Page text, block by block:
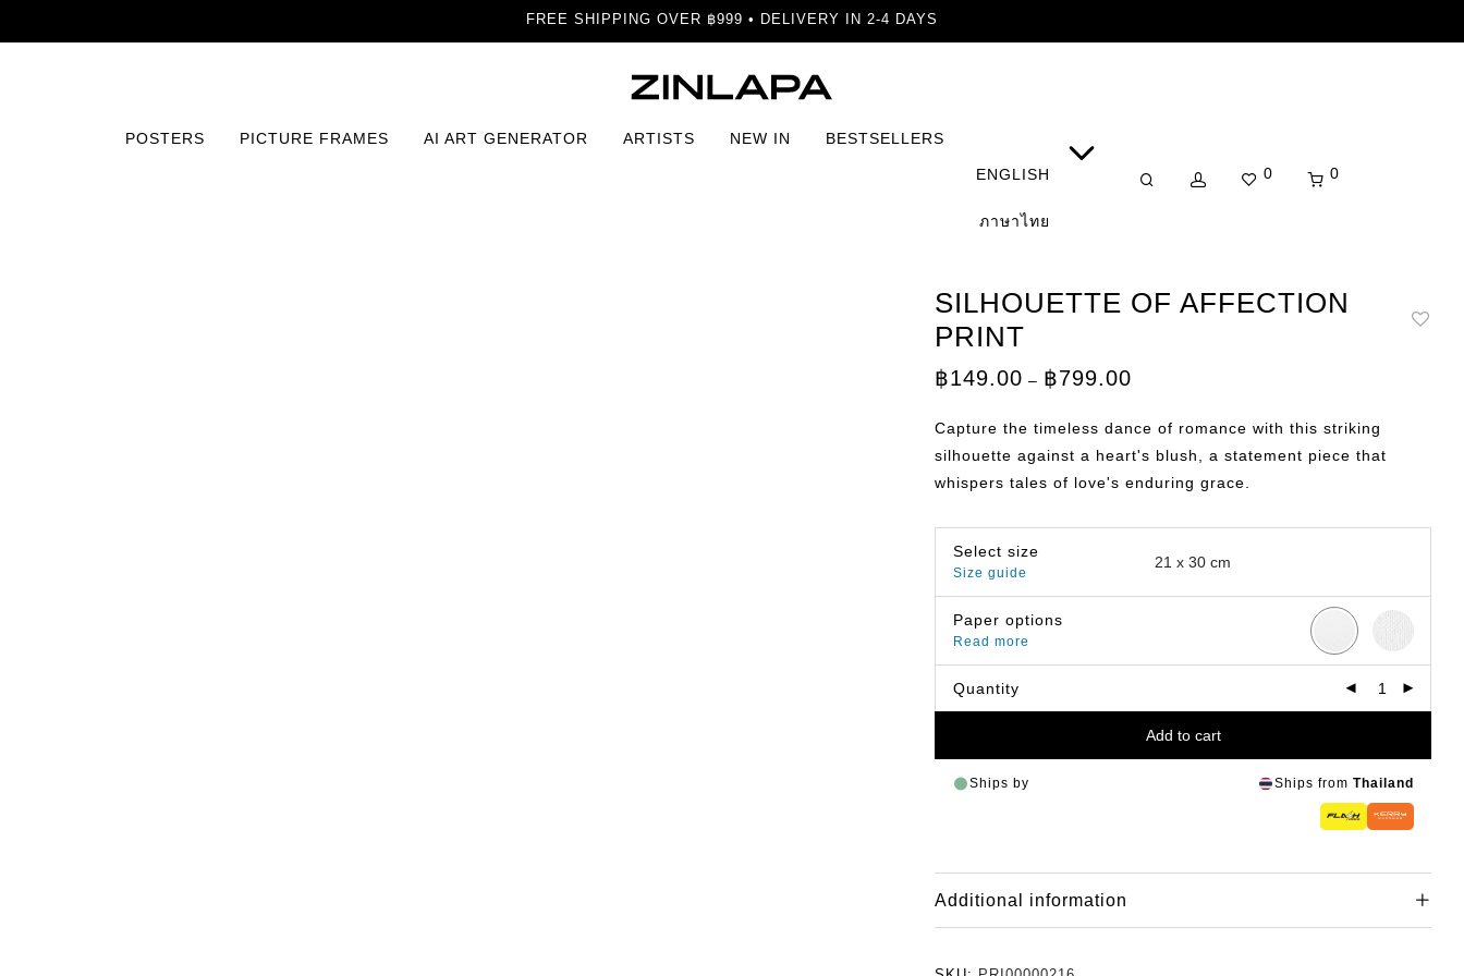
FREE SHIPPING OVER ฿999 • DELIVERY IN 2-4 DAYS
POSTERS PICTURE FRAMES AI ART GENERATOR ARTISTS NEW IN BESTSELLERS
ENGLISH
ภาษาไทย
0 0
SILHOUETTE OF AFFECTION
PRINT
฿149.00 – ฿799.00
through
฿799.00
Capture the timeless dance of romance with this striking
silhouette against a heart's blush, a statement piece that
whispers tales of love's enduring grace.
Select size
Size guide
Paper options
Read more
Quantity
Add to cart
Ships by Ships from Thailand
Additional information